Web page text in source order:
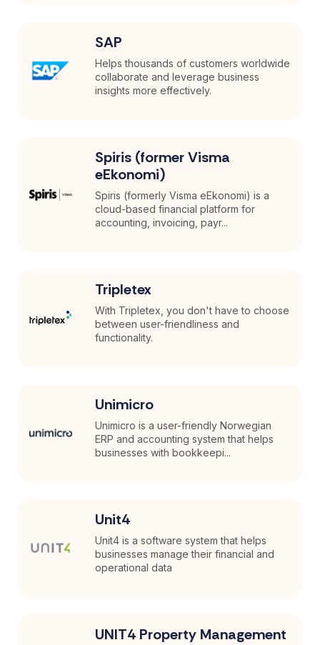
SAP
Helps thousands of customers worldwide
collaborate and leverage business
insights more effectively.
Spiris (former Visma
eEkonomi)
Spiris (formerly Visma eEkonomi) is a
cloud-based financial platform for
accounting, invoicing, payr...
Tripletex
With Tripletex, you don't have to choose
between user-friendliness and
functionality.
Unimicro
Unimicro is a user-friendly Norwegian
ERP and accounting system that helps
businesses with bookkeepi...
Unit4
Unit4 is a software system that helps
businesses manage their financial and
operational data
UNIT4 Property Management